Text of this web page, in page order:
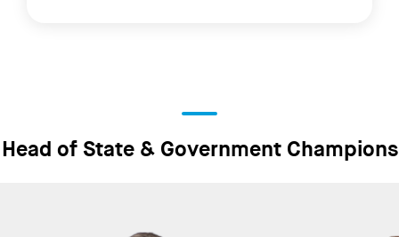
Head of State & Government Champions